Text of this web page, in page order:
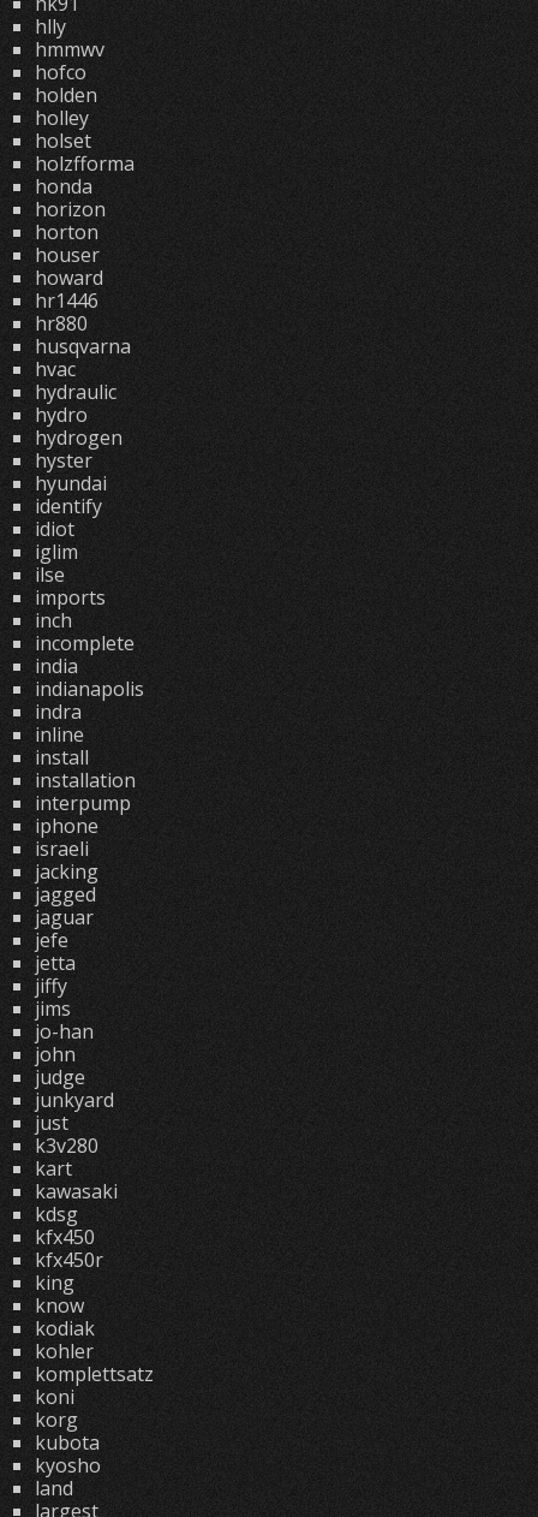
hlly
hmmwv
hofco
holden
holley
holset
holzfforma
honda
horizon
horton
houser
howard
hr1446
hr880
husqvarna
hvac
hydraulic
hydro
hydrogen
hyster
hyundai
identify
idiot
iglim
ilse
imports
inch
incomplete
india
indianapolis
indra
inline
install
installation
interpump
iphone
israeli
jacking
jagged
jaguar
jefe
jetta
jiffy
jims
jo-han
john
judge
junkyard
just
k3v280
kart
kawasaki
kdsg
kfx450
kfx450r
king
know
kodiak
kohler
komplettsatz
koni
korg
kubota
kyosho
land
largest